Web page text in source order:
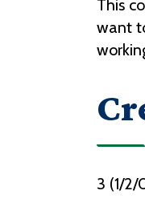
This
want
3 (1/2/